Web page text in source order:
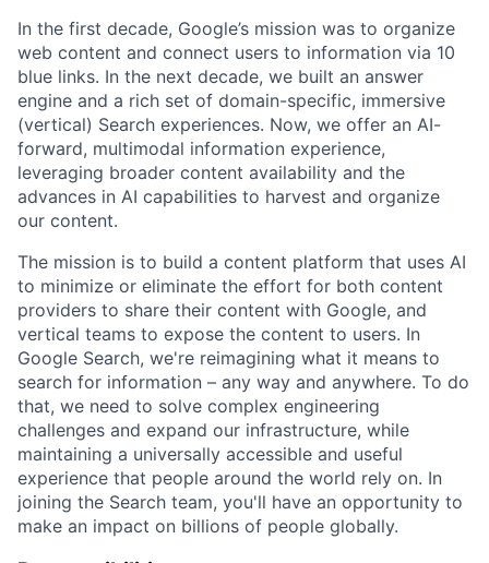
In the first decade, Google’s mission was to organize
web content and connect users to information via 10
blue links. In the next decade, we built an answer
engine and a rich set of domain-specific, immersive
(vertical) Search experiences. Now, we offer an AI-
forward, multimodal information experience,
leveraging broader content availability and the
advances in AI capabilities to harvest and organize
our content.
The mission is to build a content platform that uses AI
to minimize or eliminate the effort for both content
providers to share their content with Google, and
vertical teams to expose the content to users. In
Google Search, we're reimagining what it means to
search for information – any way and anywhere. To do
that, we need to solve complex engineering
challenges and expand our infrastructure, while
maintaining a universally accessible and useful
experience that people around the world rely on. In
joining the Search team, you'll have an opportunity to
make an impact on billions of people globally.